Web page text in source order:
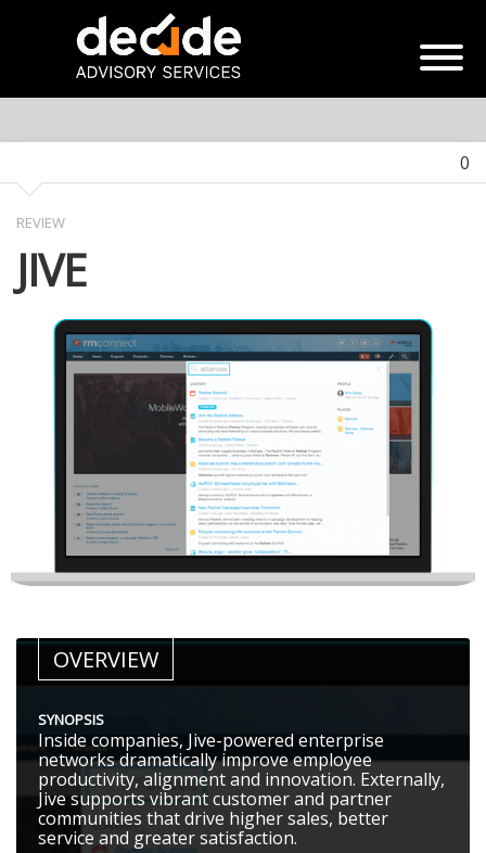
0
REVIEW
JIVE
OVERVIEW
SYNOPSIS
Inside companies, Jive-powered enterprise
networks dramatically improve employee
productivity, alignment and innovation. Externally,
Jive supports vibrant customer and partner
communities that drive higher sales, better
service and greater satisfaction.